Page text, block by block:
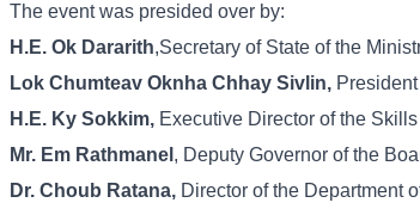
The event was presided over by:
H.E. Ok Dararith,Secretary of State of the
Lok Chumteav Oknha Chhay Sivlin,
H.E. Ky Sokkim, Executive Director of the
Mr. Em Rathmanel , Deputy Governor of the
Dr. Choub Ratana, Director of the Department